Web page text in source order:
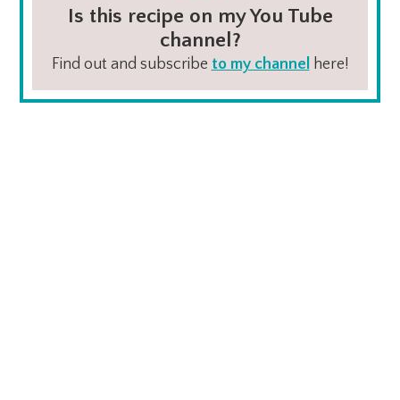
Is this recipe on my You Tube
channel?
Find out and subscribe to my channelhere!